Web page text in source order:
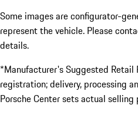
Some images are configurator-
represent the vehicle. Please
details.
*Manufacturer's Suggested Retail
registration; delivery, processing
Porsche Center sets actual selling